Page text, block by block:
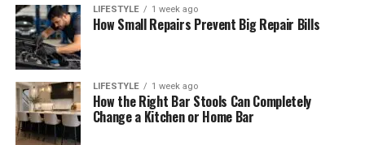
LIFESTYLE 1 week ago
How Small Repairs Prevent Big Repair Bills
LIFESTYLE 1 week ago
How the Right Bar Stools Can Completely
Change a Kitchen or Home Bar